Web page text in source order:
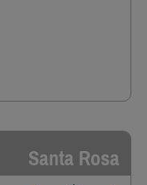
Santa Rosa